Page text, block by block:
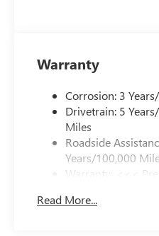
Warranty
Corrosion: 3
Drivetrain: 5
Miles
Roadside
Years/100,000
Warranty: <<<
Maintenance: First
Read More...